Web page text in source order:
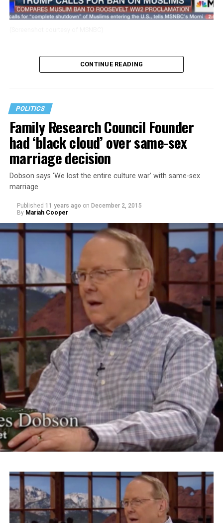
George Takei spoke with MSNBC’s Thomas Roberts
about Donald Trump’s comments proposing to ban
Takei stated that he didn’t think Trump was learning
from the U.S.’s history of incarcerating Japanese-
Americans during World War II. Takei and his family
were sent to a World War II Japanese- American
internment camp in Arkansas. His personal experience
has given him cause for alarm to Trump’s comments.
“Donald Trump is a perfect example of that failure,”
Takei says. “It was because political leadership could not
educate the hysteria that was sweeping across this
country. ‘Get rid of the Japs’ was the most popular
political issue of the time.”
The actor and activist continued on to riff on Trump’s
slogan “Make America Great Again” for his Islamaphobic
views.
“What Donald Trump is talking about is something
that’s going to make his logo ‘America Disgraced Again.’
Takei also took issue with Roanoke Mayor David Bowers
for choosing the word “sequester” to describe President
Franklin Roosevelt’s administration’s internment of
Japanese-Americans.
CONTINUE READING
POLITICS
Family Research Council Founder
had ‘black cloud’ over same-sex
marriage decision
Dobson says ‘We lost the entire culture war’ with same-sex
marriage
Published 11 years ago on December 2, 2015
By Mariah Cooper